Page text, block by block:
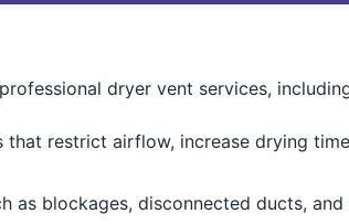
dryer vent services,
restrict airflow, increase drying
as blockages, disconnected ducts,